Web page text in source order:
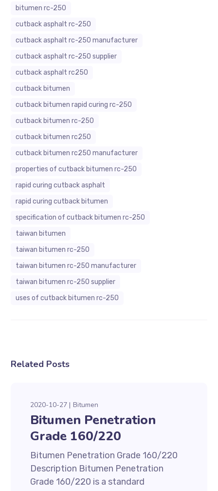
bitumen rc-250
cutback asphalt rc-250
cutback asphalt rc-250 manufacturer
cutback asphalt rc-250 supplier
cutback asphalt rc250
cutback bitumen
cutback bitumen rapid curing rc-250
cutback bitumen rc-250
cutback bitumen rc250
cutback bitumen rc250 manufacturer
properties of cutback bitumen rc-250
rapid curing cutback asphalt
rapid curing cutback bitumen
specification of cutback bitumen rc-250
taiwan bitumen
taiwan bitumen rc-250
taiwan bitumen rc-250 manufacturer
taiwan bitumen rc-250 supplier
uses of cutback bitumen rc-250
Related Posts
2020-10-27 Bitumen
Bitumen Penetration
Grade 160/220
Bitumen Penetration Grade 160/220
Description Bitumen Penetration
Grade 160/220 is a standard